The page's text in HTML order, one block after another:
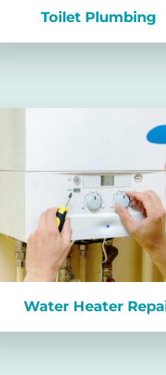
Toilet Plumbing
Water Heater